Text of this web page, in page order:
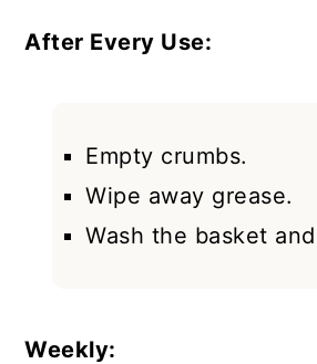
After Every Use:
Empty crumbs.
Wipe away grease.
Wash the basket
Weekly: